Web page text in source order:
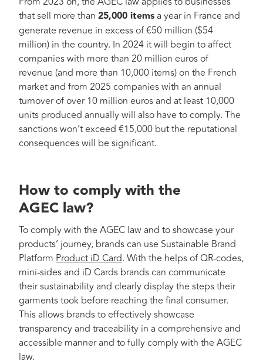
that sell more than 25,000 itemsa year in France and
generate revenue in excess of €50 million ($54
million) in the country. In 2024 it will begin to affect
companies with more than 20 million euros of
revenue (and more than 10,000 items) on the French
market and from 2025 companies with an annual
turnover of over 10 million euros and at least 10,000
units produced annually will also have to comply. The
sanctions won’t exceed €15,000 but the reputational
consequences will be significant.
How to comply with the
AGEC law?
To comply with the AGEC law and to showcase your
products’ journey, brands can use Sustainable Brand
Platform Product iD Card. With the helps of QR-codes,
mini-sides and iD Cards brands can communicate
their sustainability and clearly display the steps their
garments took before reaching the final consumer.
This allows brands to effectively showcase
transparency and traceability in a comprehensive and
accessible manner and to fully comply with the AGEC
law.